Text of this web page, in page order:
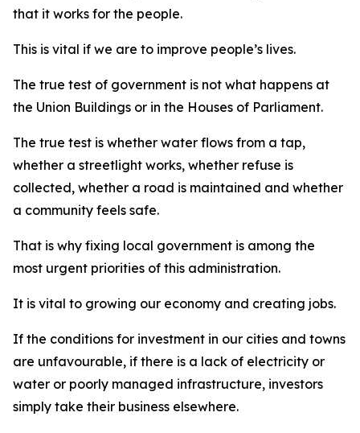
that it works for the people.
This is vital if we are to improve people’s lives.
The true test of government is not what happens at
the Union Buildings or in the Houses of Parliament.
The true test is whether water flows from a tap,
whether a streetlight works, whether refuse is
collected, whether a road is maintained and whether
a community feels safe.
That is why fixing local government is among the
most urgent priorities of this administration.
It is vital to growing our economy and creating jobs.
If the conditions for investment in our cities and towns
are unfavourable, if there is a lack of electricity or
water or poorly managed infrastructure, investors
simply take their business elsewhere.